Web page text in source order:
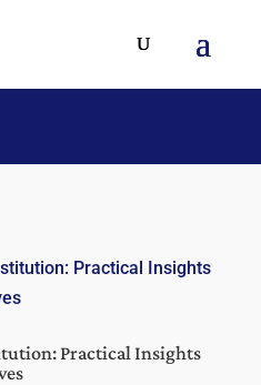
Practical Insights